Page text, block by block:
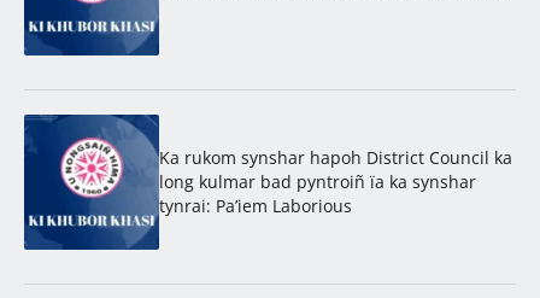
Ka rukom synshar hapoh District Council ka
long kulmar bad pyntroiñ ïa ka synshar
tynrai: Pa’iem Laborious